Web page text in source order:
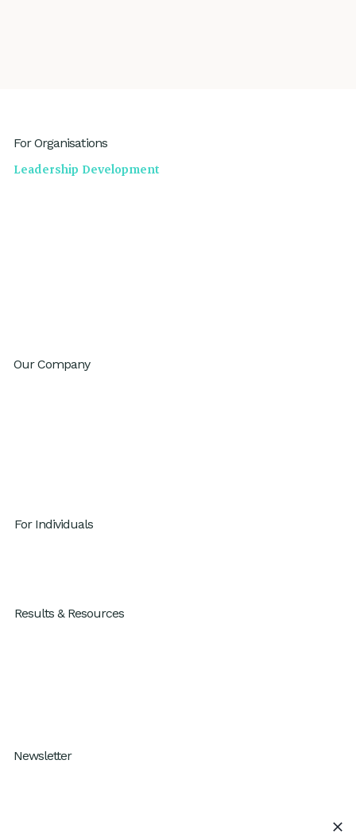
For Organisations
Leadership Development
For Individuals
Results & Resources
Our Company
Newsletter